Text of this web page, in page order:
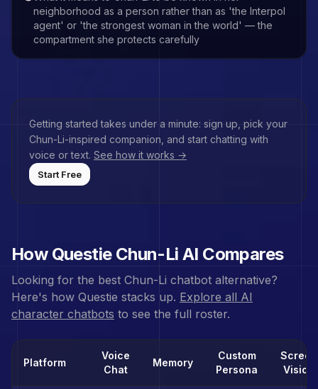
neighborhood as a person rather than as 'the Interpol
agent' or 'the strongest woman in the world' — the
compartment she protects carefully
Getting started takes under a minute: sign up, pick your
Chun-Li-inspired companion, and start chatting with
voice or text. See how it works →
Start Free
How Questie Chun-Li AI Compares
Looking for the best Chun-Li chatbot alternative?
Here's how Questie stacks up. Explore all AI
character chatbots to see the full roster.
Platform
Voice
Chat
Memory
Custom
Persona
Screen
Vision